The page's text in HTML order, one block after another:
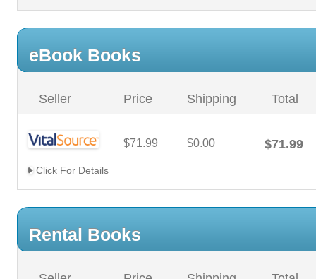
eBook Books
Seller Price Shipping Total
$71.99 $0.00 $71.99
Click For Details
Rental Books